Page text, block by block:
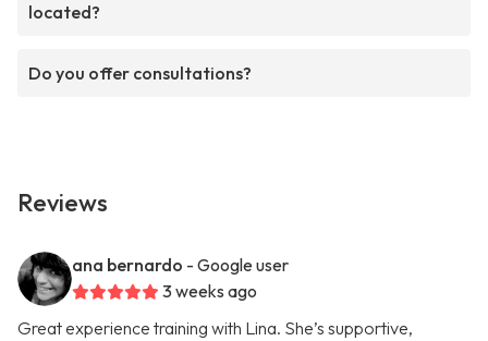
located?
Do you offer consultations?
Reviews
ana bernardo - Google user
3 weeks ago
Great experience training with Lina. She’s supportive,